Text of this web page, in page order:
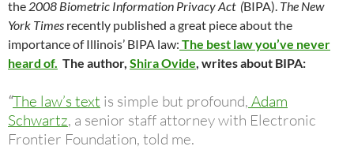
the 2008 Biometric Information Privacy Act (BIPA). The New
York Times recently published a great piece about the
importance of Illinois’ BIPA law: The best law you’ve never
heard of. The author, Shira Ovide, writes about BIPA:
“The law’s text is simple but profound, Adam
Schwartz, a senior staff attorney with Electronic
Frontier Foundation, told me.